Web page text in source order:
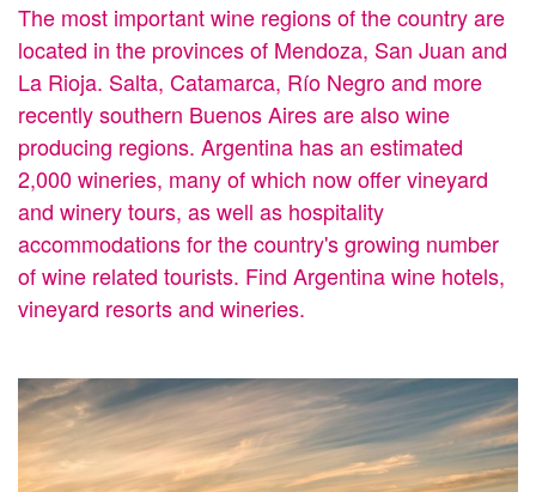
The most important wine regions of the country are
located in the provinces of Mendoza, San Juan and
La Rioja. Salta, Catamarca, Río Negro and more
recently southern Buenos Aires are also wine
producing regions. Argentina has an estimated
2,000 wineries, many of which now offer vineyard
and winery tours, as well as hospitality
accommodations for the country's growing number
of wine related tourists. Find Argentina wine hotels,
vineyard resorts and wineries.